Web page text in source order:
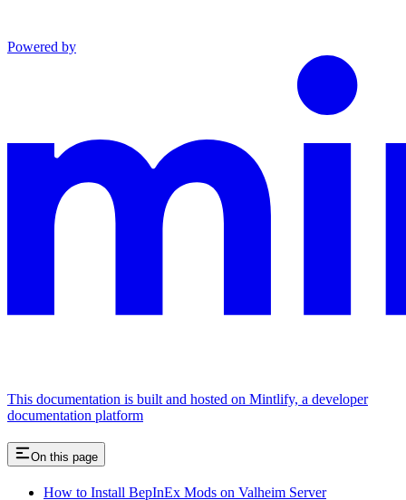
Powered by
This documentation is built and hosted on Mintlify, a developer
documentation platform
On this page
How to Install BepInEx Mods on Valheim Server